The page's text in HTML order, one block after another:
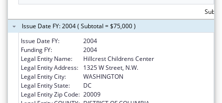
Issue Date FY: 2004 ( Subtotal = $75,000 )
Issue Date FY:
2004
Funding FY:
2004
Legal Entity Name:
Hillcrest Childrens Center
Legal Entity Address:
1325 W Street, N.W.
Legal Entity City:
WASHINGTON
Legal Entity State:
DC
Legal Entity Zip Code: 20009